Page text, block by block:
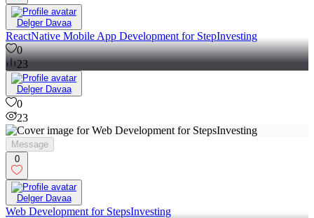
Delger Davaa
ReactNative Mobile App Development for StepInvesting
0
23
Delger Davaa
0
23
Message
0
Delger Davaa
Web Development for StepsInvesting